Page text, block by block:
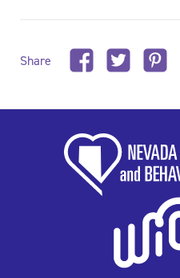
Share